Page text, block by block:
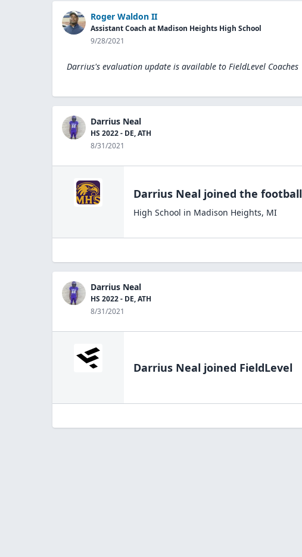
Roger Waldon II
Assistant Coach at Madison Heights High School
9/28/2021
Darrius's evaluation update is available to FieldLevel Coaches
Darrius Neal
HS 2022 - DE, ATH
8/31/2021
Darrius Neal joined the football
High School in Madison Heights, MI
Darrius Neal
HS 2022 - DE, ATH
8/31/2021
Darrius Neal joined FieldLevel